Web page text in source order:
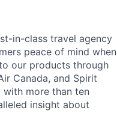
in-class travel agency
peace of mind when
our products through
Canada, and Spirit
more than ten
insight about